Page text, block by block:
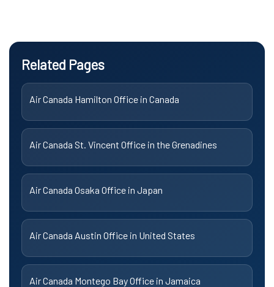
Related Pages
Air Canada Hamilton Office in Canada
Air Canada St. Vincent Office in the Grenadines
Air Canada Osaka Office in Japan
Air Canada Austin Office in United States
Air Canada Montego Bay Office in Jamaica